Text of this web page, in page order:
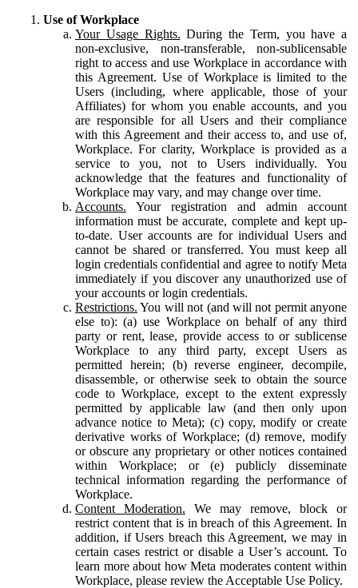
Use of Workplace
Your Usage Rights. During the Term, you have a
non-exclusive, non-transferable, non-sublicensable
right to access and use Workplace in accordance with
this Agreement. Use of Workplace is limited to the
Users (including, where applicable, those of your
Affiliates) for whom you enable accounts, and you
are responsible for all Users and their compliance
with this Agreement and their access to, and use of,
Workplace. For clarity, Workplace is provided as a
service to you, not to Users individually. You
acknowledge that the features and functionality of
Workplace may vary, and may change over time.
Accounts. Your registration and admin account
information must be accurate, complete and kept up-
to-date. User accounts are for individual Users and
cannot be shared or transferred. You must keep all
login credentials confidential and agree to notify Meta
immediately if you discover any unauthorized use of
your accounts or login credentials.
Restrictions. You will not (and will not permit anyone
else to): (a) use Workplace on behalf of any third
party or rent, lease, provide access to or sublicense
Workplace to any third party, except Users as
permitted herein; (b) reverse engineer, decompile,
disassemble, or otherwise seek to obtain the source
code to Workplace, except to the extent expressly
permitted by applicable law (and then only upon
advance notice to Meta); (c) copy, modify or create
derivative works of Workplace; (d) remove, modify
or obscure any proprietary or other notices contained
within Workplace; or (e) publicly disseminate
technical information regarding the performance of
Workplace.
Content Moderation. We may remove, block or
restrict content that is in breach of this Agreement. In
addition, if Users breach this Agreement, we may in
certain cases restrict or disable a User’s account. To
learn more about how Meta moderates content within
Workplace, please review the Acceptable Use Policy.